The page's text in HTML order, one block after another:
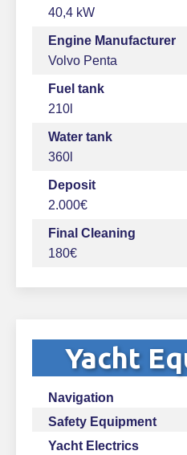
40,4 kW
Engine Manufacturer
Volvo Penta
Fuel tank
210l
Water tank
360l
Deposit
2.000€
Final Cleaning
180€
Yacht
Navigation
Safety Equipment
Yacht Electrics